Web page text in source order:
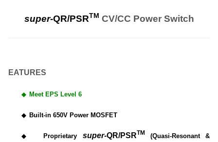
super-QR/PSRTM CV/CC Power Switch
EATURES
◆ Meet EPS Level 6
◆ Built-in 650V Power MOSFET
◆ Proprietary super-QR/PSRTM(Quasi-Resonant &